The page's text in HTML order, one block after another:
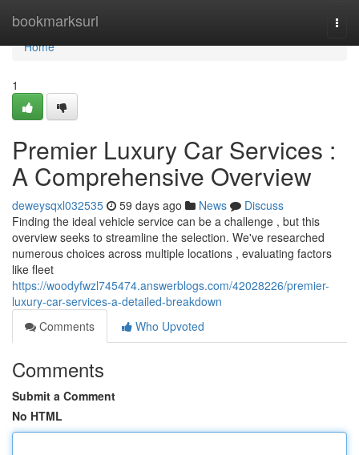
bookmarksurl
Home
Home
1
Premier Luxury Car Services :
A Comprehensive Overview
deweysqxl032535 59 days ago News
Discuss
Finding the ideal vehicle service can be a challenge , but this
overview seeks to streamline the selection. We've researched
numerous choices across multiple locations , evaluating factors
like fleet
https://woodyfwzl745474.answerblogs.com/42028226/premier-
luxury-car-services-a-detailed-breakdown
Comments
Who Upvoted
Comments
Submit a Comment
No HTML